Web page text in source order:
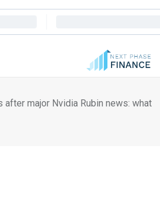
after major Nvidia Rubin news: what